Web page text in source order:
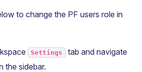
to change the PF users role in
Settings tab and navigate
the sidebar.